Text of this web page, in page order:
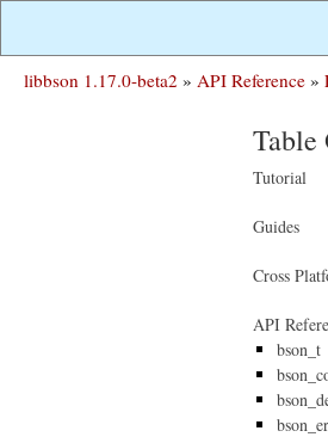
libbson 1.17.0-beta2 » API Reference »
Table
Tutorial
Guides
Cross
API
bson_t